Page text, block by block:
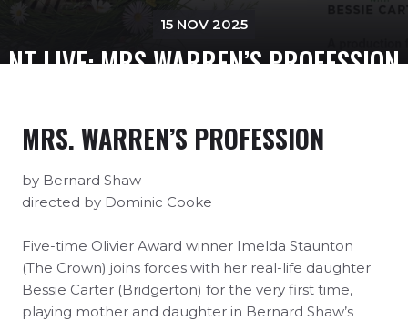
15 NOV 2025
NT LIVE: MRS WARREN’S PROFESSION
MRS. WARREN’S PROFESSION
by Bernard Shaw
directed by Dominic Cooke
Five-time Olivier Award winner Imelda Staunton
(The Crown) joins forces with her real-life daughter
Bessie Carter (Bridgerton) for the very first time,
playing mother and daughter in Bernard Shaw’s